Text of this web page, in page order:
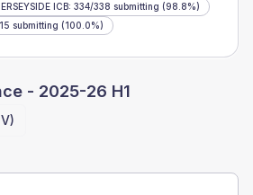
ICB: 334/338 submitting (98.8%)
15 submitting (100.0%)
- 2025-26 H1